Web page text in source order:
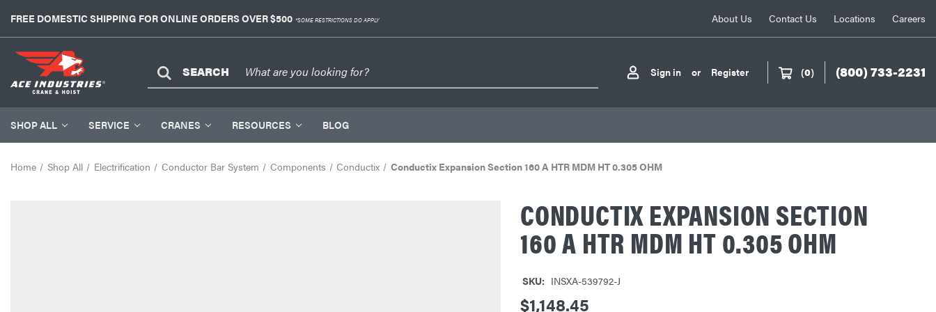
FREE DOMESTIC SHIPPING FOR ONLINE ORDERS OVER $500 *SOME RESTRICTIONS DO APPLY About Us Contact Us Locations Careers
SEARCH Sign in or Register (0) (800) 733-2231
SHOP ALL SERVICE CRANES RESOURCES BLOG
Home Shop All Electrification Conductor Bar System Components Conductix Conductix Expansion Section 160 A HTR MDM HT 0.305 OHM
CONDUCTIX EXPANSION SECTION
160 A HTR MDM HT 0.305 OHM
SKU: INSXA-539792-J
$1,148.45